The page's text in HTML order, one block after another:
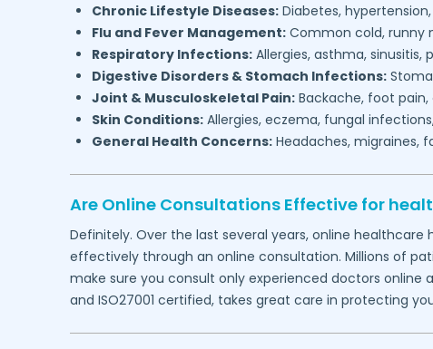
Chronic Lifestyle Diseases:Diabetes,
Flu and Fever Management:Common cold, runny
Respiratory Infections:Allergies, asthma, sinusitis,
Digestive Disorders & Stomach Infections:
Joint & Musculoskeletal Pain:Backache, foot pain,
Skin Conditions:Allergies, eczema, fungal
General Health Concerns:Headaches, migraines,
Are Online Consultations Effective for
Definitely. Over the last several years, online
effectively through an online consultation. Millions of
make sure you consult only experienced doctors online
and ISO27001 certified, takes great care in protecting